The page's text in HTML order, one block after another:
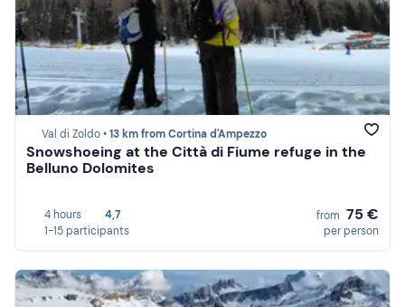
Val di Zoldo •13 km from Cortina d'Ampezzo
Snowshoeing at the Città di Fiume refuge in the
Belluno Dolomites
4 hours
4,7
1-15 participants
from 75 €
per person